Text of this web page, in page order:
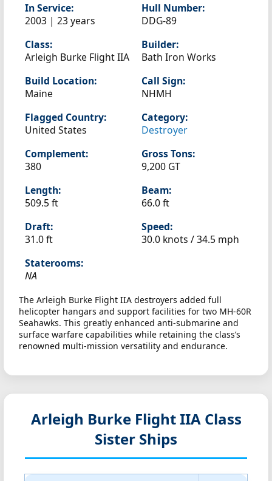
In Service:
2003 | 23 years
Hull Number:
DDG-89
Class:
Arleigh Burke Flight IIA
Builder:
Bath Iron Works
Build Location:
Maine
Call Sign:
NHMH
Flagged Country:
United States
Category:
Destroyer
Complement:
380
Gross Tons:
9,200 GT
Length:
509.5 ft
Beam:
66.0 ft
Draft:
31.0 ft
Speed:
30.0 knots /34.5 mph
Staterooms:
NA
The Arleigh Burke Flight IIA destroyers added full
helicopter hangars and support facilities for two MH-60R
Seahawks. This greatly enhanced anti-submarine and
surface warfare capabilities while retaining the class’s
renowned multi-mission versatility and endurance.
Arleigh Burke Flight IIA Class
Sister Ships